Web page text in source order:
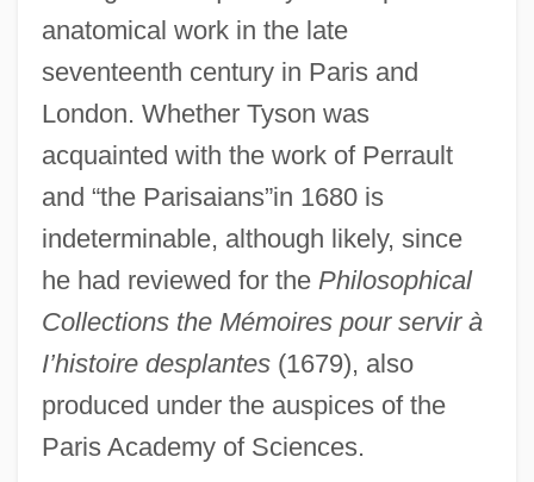
anatomical work in the late
seventeenth century in Paris and
London. Whether Tyson was
acquainted with the work of Perrault
and “the Parisaians”in 1680 is
indeterminable, although likely, since
he had reviewed for the Philosophical
Collections the Mémoires pour servir à
I’histoire desplantes(1679), also
produced under the auspices of the
Paris Academy of Sciences.